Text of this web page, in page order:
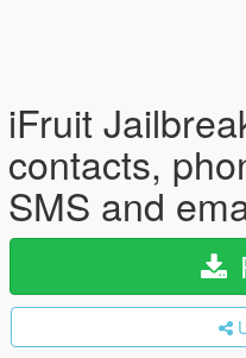
iFruit
contacts,
SMS and